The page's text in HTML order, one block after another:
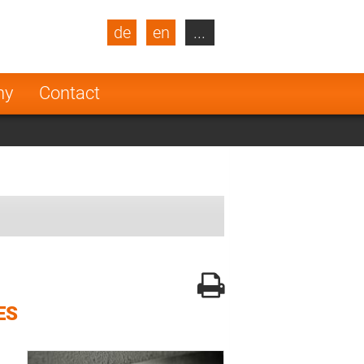
Contact
de en
Turkey
Netherlands
...